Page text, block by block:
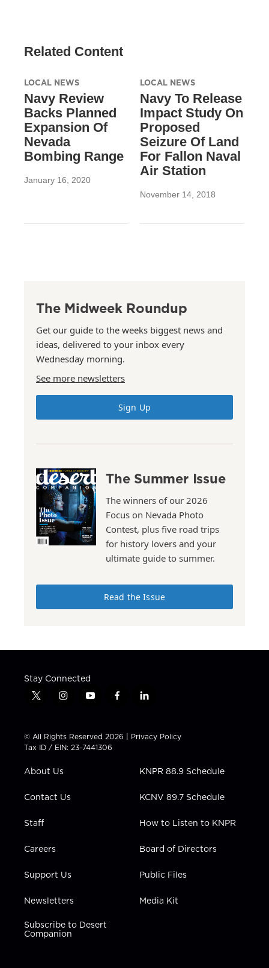
Related Content
LOCAL NEWS
Navy Review
Backs Planned
Expansion Of
Nevada
Bombing Range
January 16, 2020
LOCAL NEWS
Navy To Release
Impact Study On
Proposed
Seizure Of Land
For Fallon Naval
Air Station
November 14, 2018
The Midweek Roundup
Get our guide to the weeks biggest news and
ideas, delivered to your inbox every
Wednesday morning.
See more newsletters
Sign Up
The Summer Issue
The winners of our 2026
Focus on Nevada Photo
Contest, plus five road trips
for history lovers and your
ultimate guide to summer.
Read the Issue
Stay Connected
t
t
t
e
i
t
a
g
a
y
t
u
b
f
e
b
l
k
e
i
n
© All Rights Reserved 2026 | Privacy Policy
Tax ID / EIN: 23-7441306
About Us
Contact Us
Staff
Careers
Support Us
Newsletters
Subscribe to Desert
Companion
KNPR 88.9 Schedule
KCNV 89.7 Schedule
How to Listen to KNPR
Board of Directors
Public Files
Media Kit